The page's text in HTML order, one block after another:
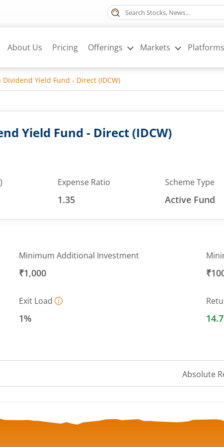
About Us Pricing Offerings Markets Platforms
Yield Fund - Direct (IDCW)
Yield Fund - Direct (IDCW)
Expense Ratio
1.35
Scheme Type
Active Fund
Minimum Additional Investment
₹1,000
Exit Load
1%
Absolute
from 26.2938 to 27.4186.